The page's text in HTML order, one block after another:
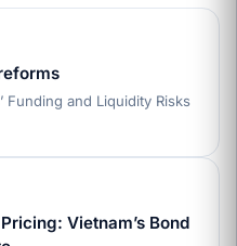
Funding and Liquidity Risks
Vietnam’s Bond